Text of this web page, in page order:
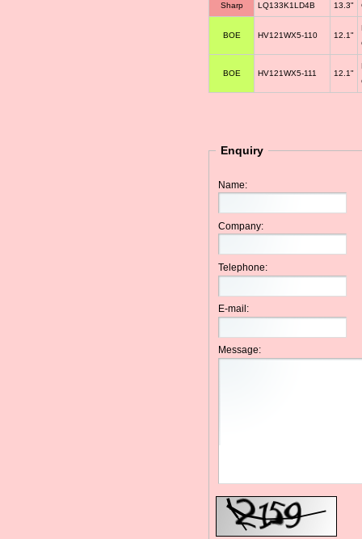
Sharp LQ133K1LD4B 13.3"
BOE HV121WX5-110 12.1"
BOE HV121WX5-111 12.1"
Enquiry
Name:
Company:
Telephone:
E-mail:
Message: